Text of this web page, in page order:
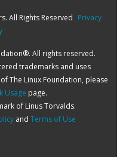
All Rights Reserved Privacy
All rights reserved.
trademarks and uses
The Linux Foundation, please
Usage page.
of Linus Torvalds.
and Terms of Use